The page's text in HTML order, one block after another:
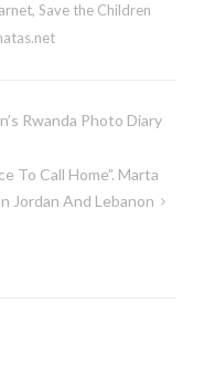
, Save the Children
Rwanda Photo Diary
To Call Home”. Marta
Jordan And Lebanon